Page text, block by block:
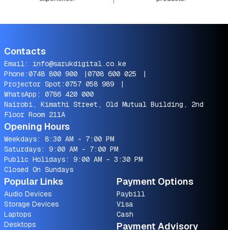
Contacts
Email: info@sarukdigital.co.ke
Phone:0748 800 900 |0708 600 025
|
Projector Spot:0757 058 989
|
WhatsApp: 0786 420 000
Nairobi, Kimathi Street, Old Mutual Building, 2nd
Floor Room 211A
Opening Hours
Weekdays: 8:30 AM - 7:00 PM
Saturdays: 9:00 AM - 7:00 PM
Public Holidays: 9:00 AM - 3:30 PM
Closed On Sundays
Popular Links
Audio Devices
Storage Devices
Laptops
Desktops
Payment Options
Paybill
Visa
Cash
Payment Advisory